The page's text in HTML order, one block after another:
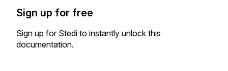
Sign up for free
Sign up for Stedi to instantly unlock this
documentation.